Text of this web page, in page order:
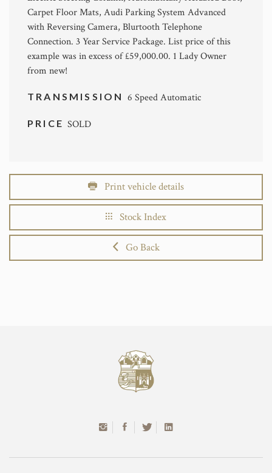
Carpet Floor Mats, Audi Parking System Advanced
with Reversing Camera, Blurtooth Telephone
Connection. 3 Year Service Package. List price of this
example was in excess of £59,000.00. 1 Lady Owner
from new!
TRANSMISSION 6 Speed Automatic
PRICESOLD
Print vehicle details
Stock Index
Go Back